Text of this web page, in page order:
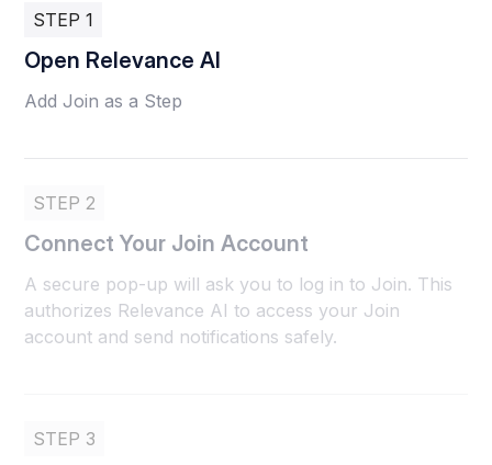
STEP 1
Open Relevance AI
Add Join as a Step
STEP 2
Connect Your Join Account
A secure pop-up will ask you to log in to Join. This
authorizes Relevance AI to access your Join
account and send notifications safely.
STEP 3